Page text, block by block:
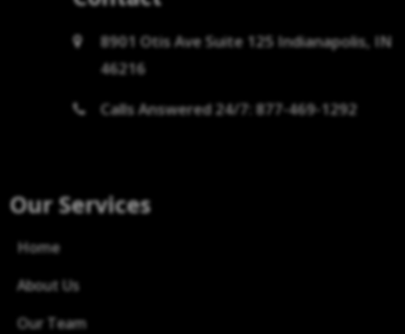
8901 Otis Ave Suite 125 Indianapolis, IN
46216
Calls Answered 24/7: 877-469-1292
Our Services
Home
About Us
Our Team